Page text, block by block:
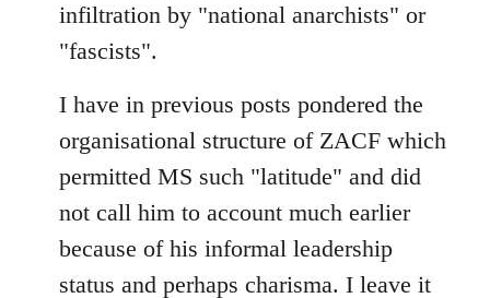
infiltration by "national anarchists" or
"fascists".
I have in previous posts pondered the
organisational structure of ZACF which
permitted MS such "latitude" and did
not call him to account much earlier
because of his informal leadership
status and perhaps charisma. I leave it